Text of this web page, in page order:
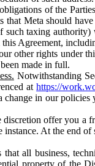
of the
that Meta should
such taxing
Agreement,
other rights under
made in full.
Notwithstanding
athttps://
change in our
discretion offer you a
At the end
that all business,
property of the